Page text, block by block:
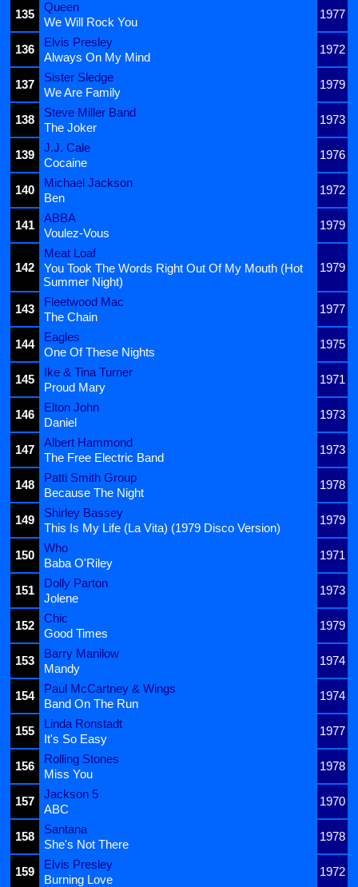
135
Queen
1977
We Will Rock You
136
Elvis Presley
1972
Always On My Mind
137
Sister Sledge
1979
We Are Family
138
Steve Miller Band
1973
The Joker
139
J.J. Cale
1976
Cocaine
140
Michael Jackson
1972
Ben
141
ABBA
1979
Voulez-Vous
142
Meat Loaf
1979
You Took The Words Right Out Of My Mouth (Hot
Summer Night)
143
Fleetwood Mac
1977
The Chain
144
Eagles
1975
One Of These Nights
145
Ike & Tina Turner
1971
Proud Mary
146
Elton John
1973
Daniel
147
Albert Hammond
1973
The Free Electric Band
148
Patti Smith Group
1978
Because The Night
149
Shirley Bassey
1979
This Is My Life (La Vita) (1979 Disco Version)
150
Who
1971
Baba O'Riley
151
Dolly Parton
1973
Jolene
152
Chic
1979
Good Times
153
Barry Manilow
1974
Mandy
154
Paul McCartney & Wings
1974
Band On The Run
155
Linda Ronstadt
1977
It's So Easy
156
Rolling Stones
1978
Miss You
157
Jackson 5
1970
ABC
158
Santana
1978
She's Not There
159
Elvis Presley
1972
Burning Love